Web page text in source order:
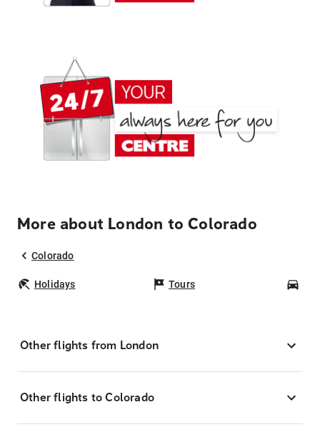
More about London to Colorado
Colorado
Holidays Tours
Other flights from London
Other flights to Colorado